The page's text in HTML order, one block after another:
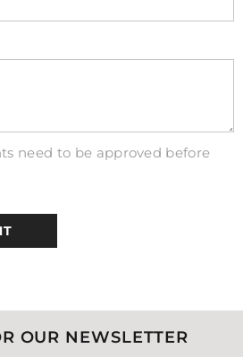
with DC?
differently than with
as it will resist
need to be approved before
OUR NEWSLETTER